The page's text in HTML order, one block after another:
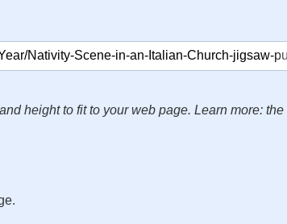
height to fit to your web page. Learn more: the